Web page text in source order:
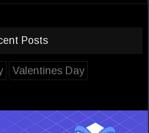
Posts
Valentines Day